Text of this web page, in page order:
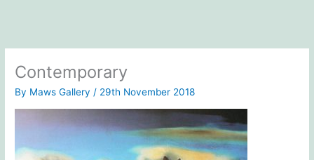
Contemporary
By Maws Gallery / 29th November 2018